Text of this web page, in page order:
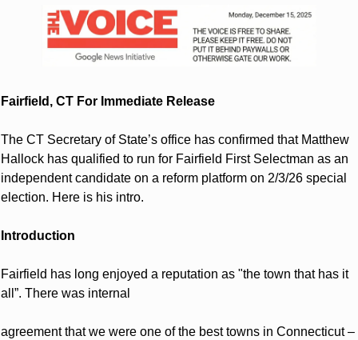
Fairfield, CT For Immediate Release
The CT Secretary of State’s office has confirmed that Matthew
Hallock has qualified to run for Fairfield First Selectman as an
independent candidate on a reform platform on 2/3/26 special
election. Here is his intro.
Introduction
Fairfield has long enjoyed a reputation as "the town that has it
all”. There was internal
agreement that we were one of the best towns in Connecticut –